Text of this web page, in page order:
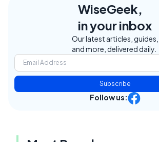
WiseGeek,
in your inbox
Our latest articles, guides,
and more, delivered daily.
Subscribe
Follow us: